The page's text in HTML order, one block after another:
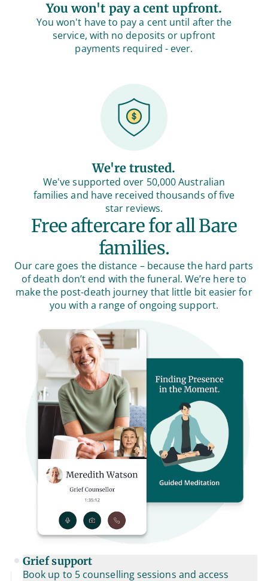
You won't pay a cent upfront.
You won't have to pay a cent until after the
service, with no deposits or upfront
payments required - ever.
We're trusted.
We've supported over 50,000 Australian
families and have received thousands of five
star reviews.
Free aftercare for all Bare
families.
Our care goes the distance – because the hard parts
of death don’t end with the funeral. We’re here to
make the post-death journey that little bit easier for
you with a range of ongoing support.
Grief support
Book up to 5 counselling sessions and access